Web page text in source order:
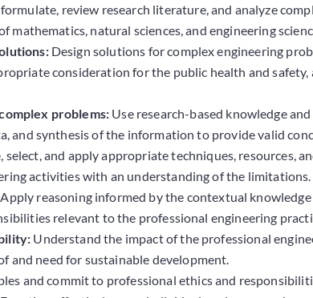
review research literature, and analyze
mathematics, natural sciences, and engineering
Design solutions for complex engineering
consideration for the public health and
problems: Use research-based knowledge
and synthesis of the information to provide valid
select, and apply appropriate techniques, resources,
activities with an understanding of the limitations.
Apply reasoning informed by the contextual
relevant to the professional engineering
Understand the impact of the professional
and need for sustainable development.
and commit to professional ethics and